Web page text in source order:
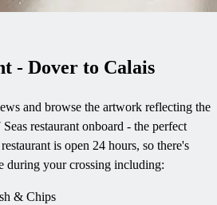
- Dover to Calais
and browse the artwork reflecting the
restaurant onboard - the perfect
is open 24 hours, so there's
during your crossing including:
& Chips